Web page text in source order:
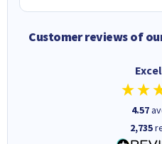
Customer reviews of
4.57
2,735